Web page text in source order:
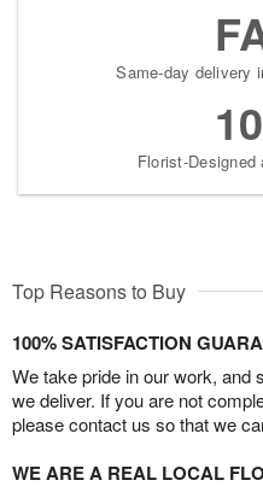
Same-day delivery
Florist-Designed
Top Reasons to Buy
100% SATISFACTION
We take pride in our work, and
we deliver. If you are not
please contact us so that we
WE ARE A REAL LOCAL